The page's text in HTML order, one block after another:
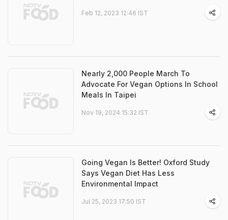
Feb 12, 2023 12:46 IST
Nearly 2,000 People March To
Advocate For Vegan Options In School
Meals In Taipei
Nov 19, 2024 15:32 IST
Going Vegan Is Better! Oxford Study
Says Vegan Diet Has Less
Environmental Impact
Jul 25, 2023 17:50 IST